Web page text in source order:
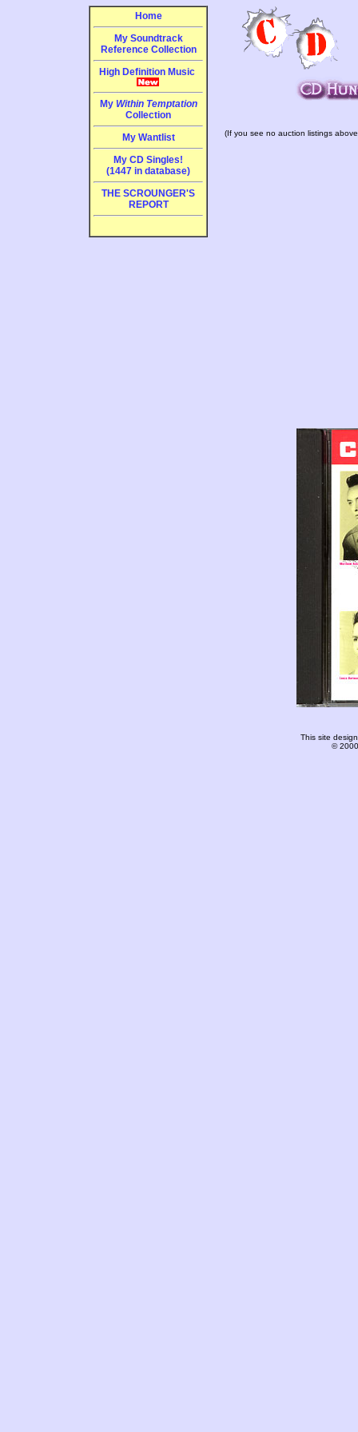
Home
My Soundtrack
Reference Collection
High Definition Music
My Within Temptation
Collection
My Wantlist
My CD Singles!
(1447 in database)
THE SCROUNGER'S
REPORT
(If you see no auction listings
This site
©